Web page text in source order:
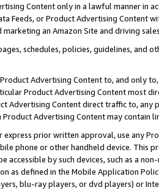
Content only in a lawful manner in
Feeds, or Product Advertising
an Amazon Site and driving
schedules, policies, guidelines, and
Advertising Content to, and only
Product Advertising Content most
Advertising Content direct traffic to,
Advertising Content may contain
express prior written approval, use any
phone or other handheld device. This
accessible by such devices, such as a
as defined in the Mobile Application
blu-ray players, or dvd players) or